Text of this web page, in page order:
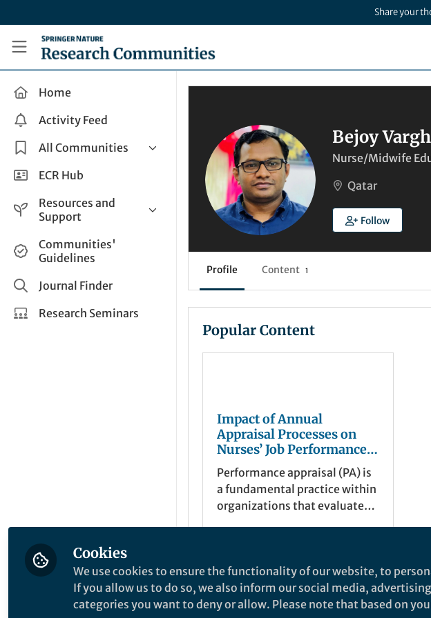
Share your
Research Communities by Springer Nature
Home
Activity Feed
All Communities
Health & Clinical Research
Life Sciences
Applied Sciences
ECR Hub
Resources and
Support
Help and Support
How do I create a post?
Share and Connect
Communities'
Guidelines
Journal Finder
Research Seminars
Bejoy
Nurse/Midwife
Qatar
Follow
Profile Content 1
Popular Content
Impact of Annual
Appraisal Processes on
Nurses’ Job Performance
and Satisfaction: A
Systematic Review
Performance appraisal (PA) is
a fundamental practice within
organizations that evaluates
Feb 08, 2025
Cookies
We use cookies to ensure the functionality of our website, to
If you allow us to do so, we also inform our social media,
categories you want to deny or allow. Please note that based on